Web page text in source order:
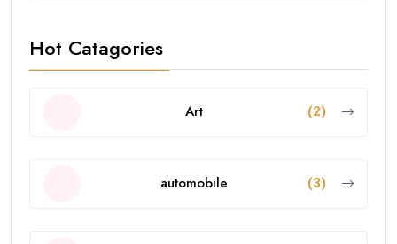
Hot Catagories
Art (2)
automobile (3)